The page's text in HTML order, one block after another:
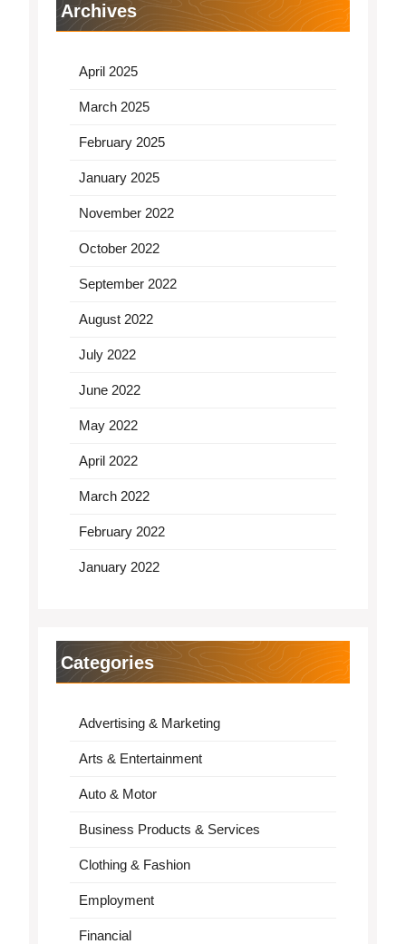
Archives
April 2025
March 2025
February 2025
January 2025
November 2022
October 2022
September 2022
August 2022
July 2022
June 2022
May 2022
April 2022
March 2022
February 2022
January 2022
Categories
Advertising & Marketing
Arts & Entertainment
Auto & Motor
Business Products & Services
Clothing & Fashion
Employment
Financial